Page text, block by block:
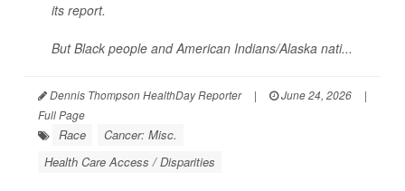
its report.
But Black people and American Indians/Alaska nati...
Dennis Thompson HealthDay Reporter | June 24, 2026
|
Full Page
Race
Cancer: Misc.
Health Care Access / Disparities